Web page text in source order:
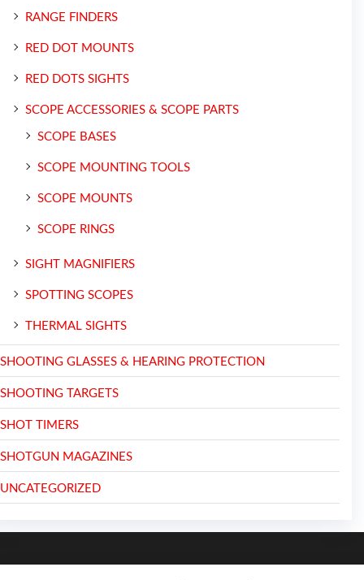
RANGE FINDERS
RED DOT MOUNTS
RED DOTS SIGHTS
SCOPE ACCESSORIES & SCOPE PARTS
SCOPE BASES
SCOPE MOUNTING TOOLS
SCOPE MOUNTS
SCOPE RINGS
SIGHT MAGNIFIERS
SPOTTING SCOPES
THERMAL SIGHTS
SHOOTING GLASSES & HEARING PROTECTION
SHOOTING TARGETS
SHOT TIMERS
SHOTGUN MAGAZINES
UNCATEGORIZED